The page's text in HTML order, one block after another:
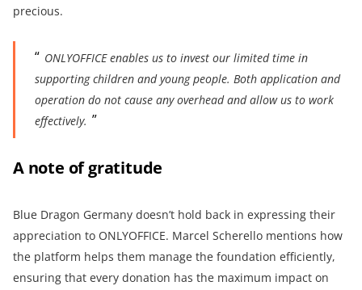
precious.
ONLYOFFICE enables us to invest our limited time in
supporting children and young people. Both application and
operation do not cause any overhead and allow us to work
effectively.
A note of gratitude
Blue Dragon Germany doesn’t hold back in expressing their
appreciation to ONLYOFFICE. Marcel Scherello mentions how
the platform helps them manage the foundation efficiently,
ensuring that every donation has the maximum impact on